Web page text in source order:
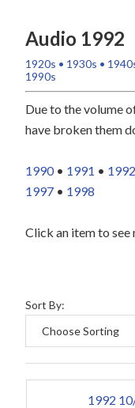
Audio 1992
1920s • 1930s •
1990s
Due to the volume
have broken them
1990• 1991 • 1992
1997 • 1998
Click an item to
Sort By:
1992